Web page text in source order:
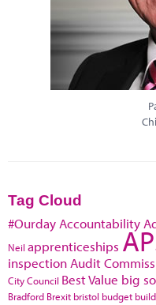
Tag Cloud
#Ourday Accountability
Neil apprenticeships
inspection Audit
City Council Best Value big
Bradford Brexit bristol budget